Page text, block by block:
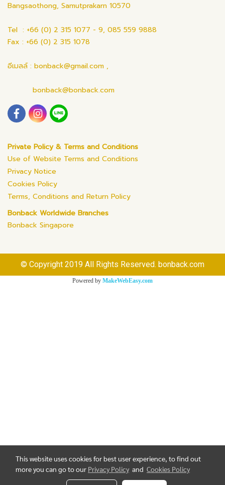
Bangsaothong, Samutprakarn 10570
Tel : +66 (0) 2 315 1077 - 9, 085 559 9888
Fax : +66 (0) 2 315 1078
อีเมลล์ : bonback@gmail.com ,
bonback@bonback.com
Private Policy & Terms and Conditions
Use of Website Terms and Conditions
Privacy Notice
Cookies Policy
Terms, Conditions and Return Policy
Bonback Worldwide Branches
Bonback Singapore
© Copyright 2019 All Rights Reserved. bonback.com
Powered by MakeWebEasy.com
This website uses cookies for best user experience, to find out
more you can go to our Privacy Policy and Cookies Policy